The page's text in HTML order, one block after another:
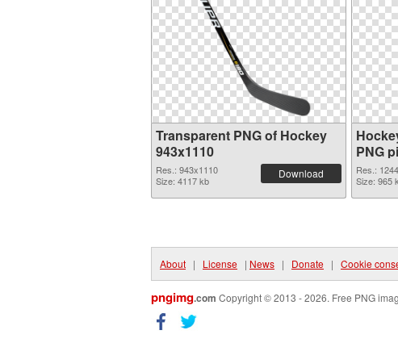
Transparent PNG of Hockey
943x1110
Res.: 943x1110
Size: 4117 kb
Download
PNG
Res.:
Size: 965
About | License | News | Donate | Cookie
pngimg.com Copyright © 2013 - 2026. Free PNG